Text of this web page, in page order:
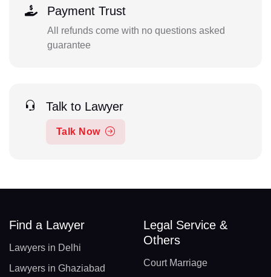
Payment Trust
All refunds come with no questions asked
guarantee
Talk to Lawyer
Talk Now
Find a Lawyer
Lawyers in Delhi
Lawyers in Ghaziabad
Legal Service &
Others
Court Marriage